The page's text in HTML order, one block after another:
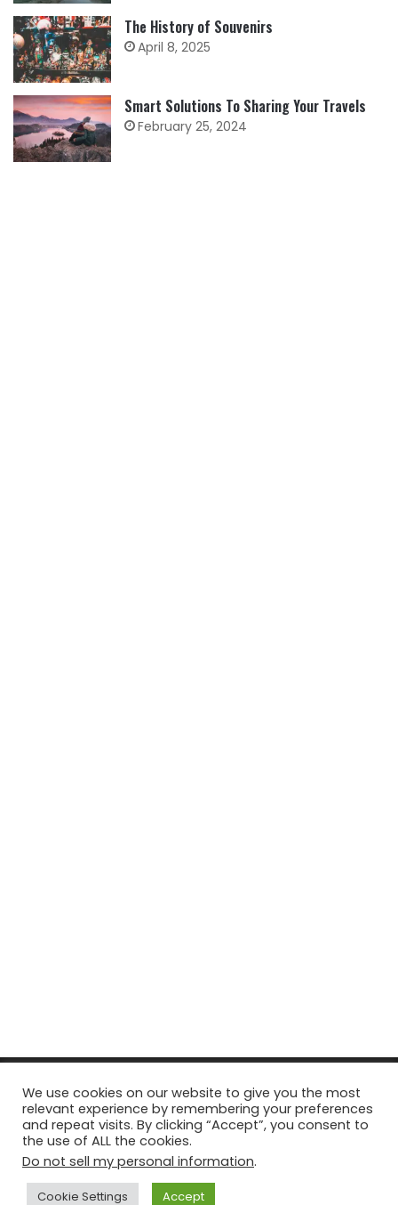
The History of Souvenirs
April 8, 2025
Smart Solutions To Sharing Your Travels
February 25, 2024
© Copyright 2026, All Rights Reserved Tourism Tattler. | Marketing
& Managed byGrowth Factory
Facebook
X Pinterest
Flickr YouTube
We use cookies on our website to give you the most
relevant experience by remembering your preferences
and repeat visits. By clicking “Accept”, you consent to
the use of ALL the cookies.
Do not sell my personal information.
Cookie Settings Accept